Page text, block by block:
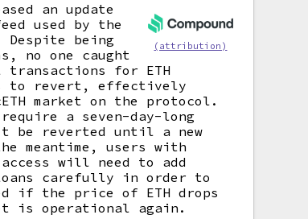
(attribution)
an update
used by the
Despite being
no one caught
for ETH
to revert, effectively
market on the protocol.
require a seven-day-long
be reverted until a new
meantime, users with
will need to add
carefully in order to
if the price of ETH drops
is operational again.